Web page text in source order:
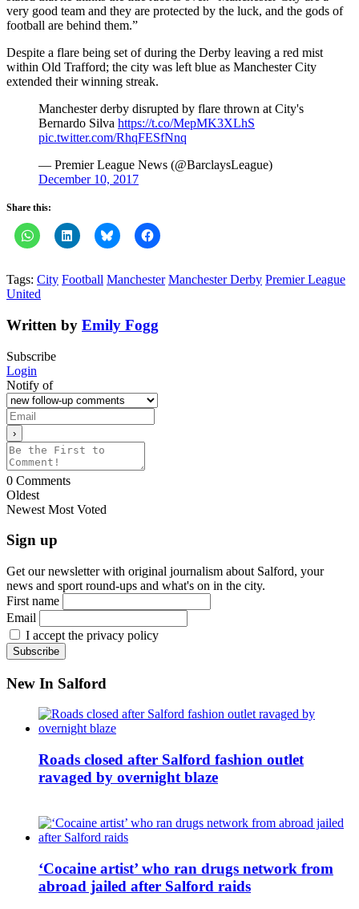
very good team and they are protected by the luck, and the gods of
football are behind them.”
Despite a flare being set of during the Derby leaving a red mist
within Old Trafford; the city was left blue as Manchester City
extended their winning streak.
Manchester derby disrupted by flare thrown at City's
Bernardo Silva https://t.co/MepMK3XLhS
pic.twitter.com/RhqFESfNnq
— Premier League News (@BarclaysLeague)
December 10, 2017
Share this:
Tags: City Football Manchester Manchester Derby Premier League
United
Written by Emily Fogg
Subscribe
Login
Notify of
0 Comments
Oldest
Newest Most Voted
Sign up
Get our newsletter with original journalism about Salford, your
news and sport round-ups and what's on in the city.
First name
Email
I accept the privacy policy
New In Salford
Roads closed after Salford fashion outlet
ravaged by overnight blaze
‘Cocaine artist’ who ran drugs network from
abroad jailed after Salford raids